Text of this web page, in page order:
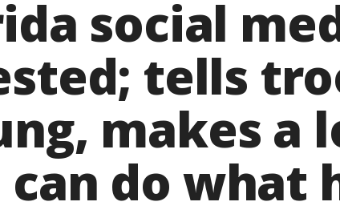
social
tells
makes a
can do what